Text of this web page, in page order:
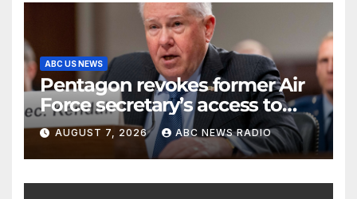
ABC US NEWS
Pentagon revokes former Air
Force secretary’s access to
classified information
AUGUST 7, 2026 ABC NEWS RADIO